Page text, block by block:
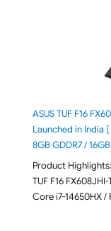
ASUS TUF F16
Launched in India
8GB GDDR7 /
Product
TUF F16
Core i7-14650HX /